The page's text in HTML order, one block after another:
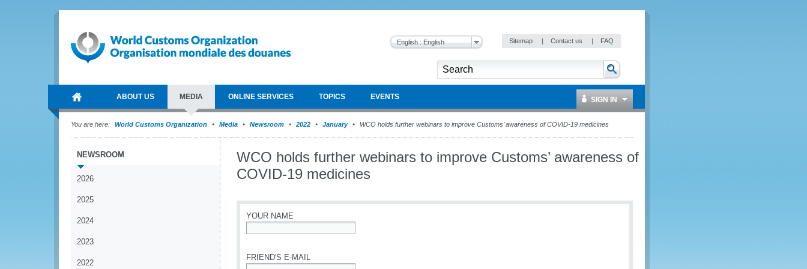
English : English Sitemap | Contact us | FAQ
ABOUT US MEDIA ONLINE SERVICES TOPICS EVENTS SIGN IN
You are here: World Customs Organization Media Newsroom 2022 January WCO holds further webinars to improve Customs’ awareness of COVID-19 medicines
NEWSROOM
2026
2025
2024
2023
2022
WCO holds further webinars to improve Customs’ awareness of
COVID-19 medicines
YOUR NAME
FRIEND'S E-MAIL